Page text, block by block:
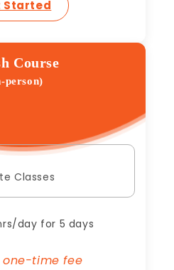
Started
Course
person)
Classes
day for 5 days
one-time fee